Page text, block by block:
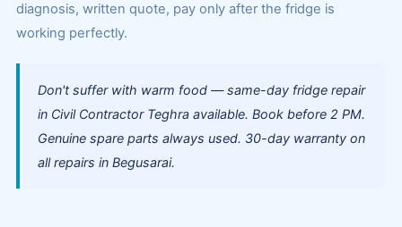
diagnosis, written quote, pay only after the fridge is
working perfectly.
Don't suffer with warm food — same-day fridge repair
in Civil Contractor Teghra available. Book before 2 PM.
Genuine spare parts always used. 30-day warranty on
all repairs in Begusarai.